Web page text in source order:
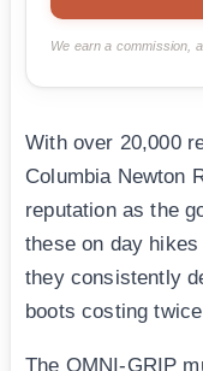
We earn a commission,
With over 20,000
Columbia Newton
reputation as the
these on day
they consistently
boots costing
The OMNI-GRIP